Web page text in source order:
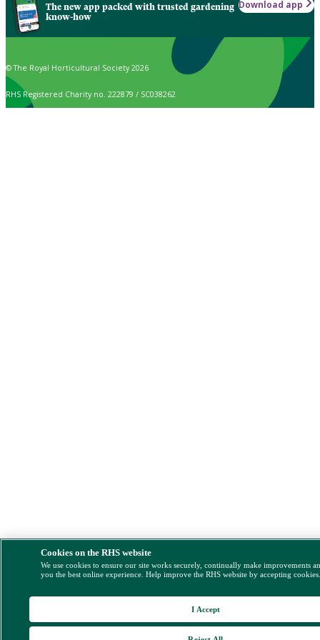
The new app packed with trusted gardening
know-how
Download app
© The Royal Horticultural Society 2026
RHS Registered Charity no. 222879 / SC038262
Cookies on the RHS website
We use cookies to ensure our site works securely, continually make improvements
you the best online experience. Help improve the RHS website by accepting
I Accept